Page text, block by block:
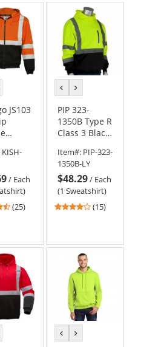
5
stars
5
stars
color
JS103
KISH-
/ Each
4.6
5
stars
(25)
previous
colorcolor
PIP 323-
1350B Type R
Class 3 Black
Hooded
Pullover
Safety
Sweatshirt -
Yellow/Lime
Item#: PIP-323-
1350B-LY
$48.29/ Each
(1 Sweatshirt)
4(15)
color
previous
colorcolor